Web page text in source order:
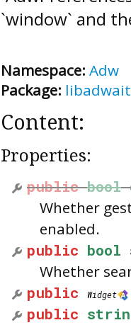
`window` and
Namespace: Adw
Package:
Content:
Properties:
public bool
Whether
enabled.
public bool
Whether
public
Widget
public